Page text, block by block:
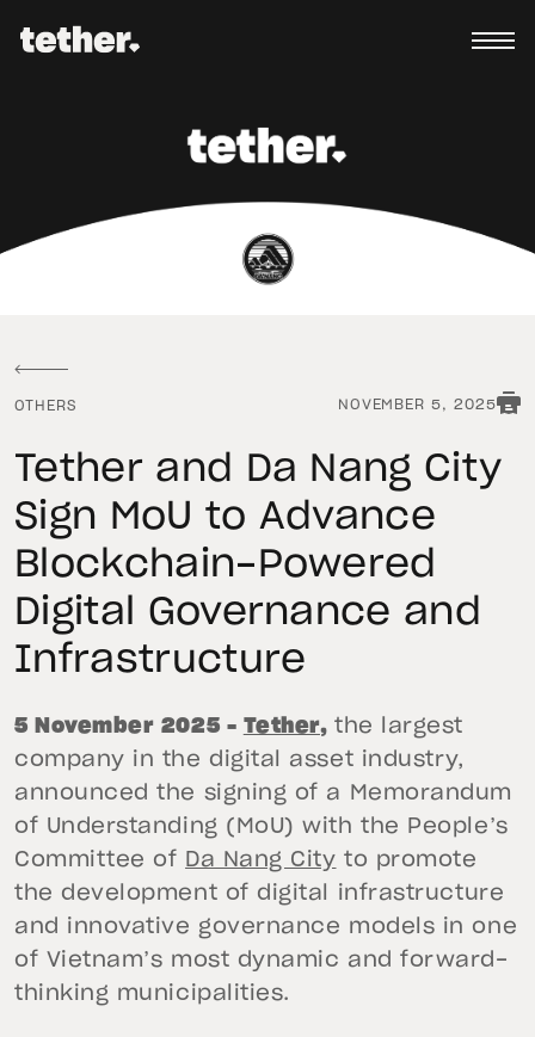
OTHERS NOVEMBER 5, 2025
Tether and Da Nang City
Sign MoU to Advance
Blockchain-Powered
Digital Governance and
Infrastructure
5 November 2025 – Tether,the largest
company in the digital asset industry,
announced the signing of a Memorandum
of Understanding (MoU) with the People’s
Committee of Da Nang City to promote
the development of digital infrastructure
and innovative governance models in one
of Vietnam’s most dynamic and forward-
thinking municipalities.